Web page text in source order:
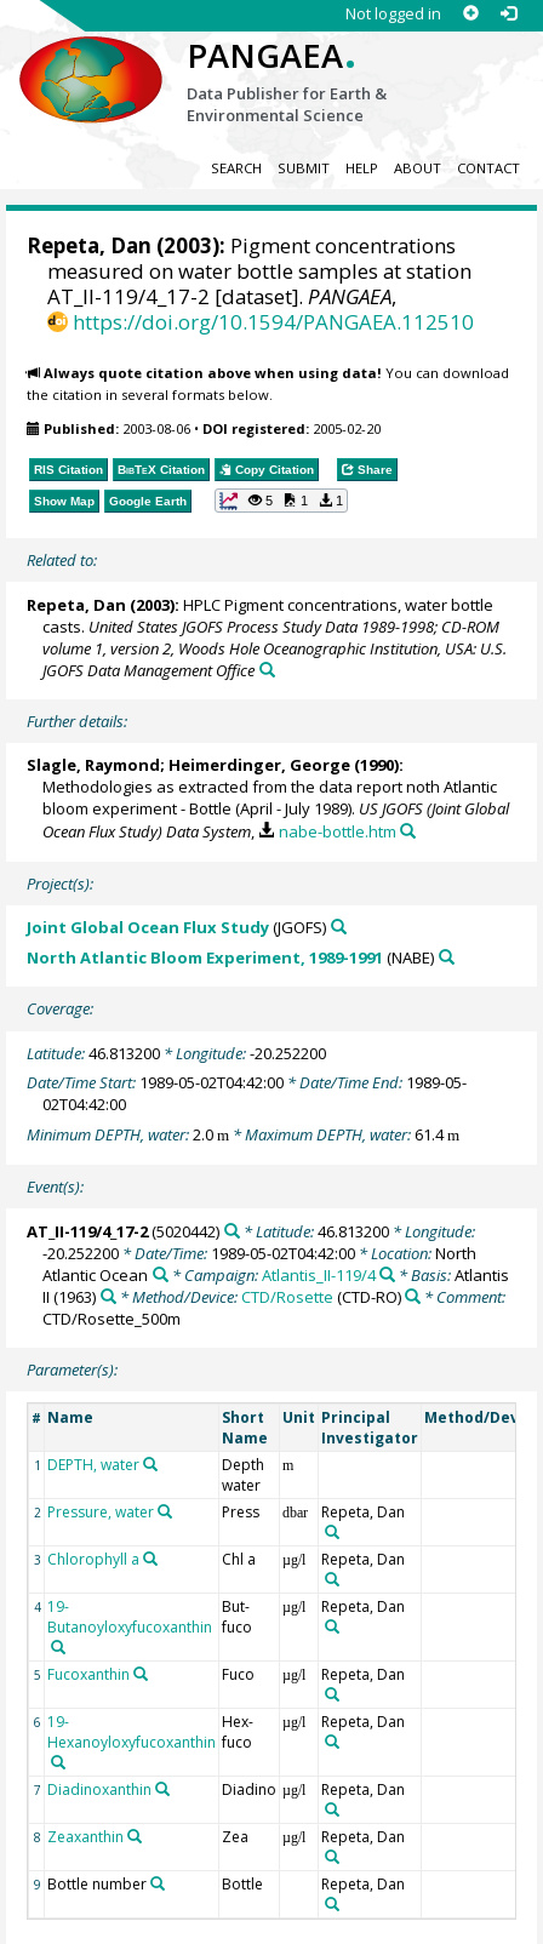
Not logged in
PANGAEA.
Data Publisher for Earth &
Environmental Science
SEARCH SUBMIT HELP ABOUT CONTACT
Repeta, Dan (2003): Pigment concentrations
measured on water bottle samples at station
AT_II-119/4_17-2 [dataset].PANGAEA,
https://doi.org/10.1594/PANGAEA.112510
Always quote citation above when using data! You can download
the citation in several formats below.
Published: 2003-08-06 • DOI registered: 2005-02-20
RIS Citation BibTeX Citation Copy Citation Share
Show Map Google Earth 5 1 1
Related to:
Repeta, Dan (2003): HPLC Pigment concentrations, water bottle
casts. United States JGOFS Process Study Data 1989-1998; CD-ROM
volume 1, version 2, Woods Hole Oceanographic Institution, USA: U.S.
JGOFS Data Management Office
Further details:
Slagle, Raymond; Heimerdinger, George (1990):
Methodologies as extracted from the data report noth Atlantic
bloom experiment - Bottle (April - July 1989). US JGOFS (Joint Global
Ocean Flux Study) Data System, nabe-bottle.htm
Project(s):
Joint Global Ocean Flux Study(JGOFS)
North Atlantic Bloom Experiment, 1989-1991 (NABE)
Coverage:
Latitude:46.813200 * Longitude:-20.252200
Date/Time Start: 1989-05-02T04:42:00 * Date/Time End: 1989-05-
02T04:42:00
Minimum DEPTH, water:2.0m * Maximum DEPTH, water:61.4m
Event(s):
AT_II-119/4_17-2(5020442) * Latitude:46.813200* Longitude:
-20.252200 * Date/Time: 1989-05-02T04:42:00 * Location:North
Atlantic Ocean
* Campaign:Atlantis_II-119/4 * Basis:Atlantis
II (1963)
* Method/Device:CTD/Rosette (CTD-RO)
* Comment:
CTD/Rosette_500m
Parameter(s):
# Name
Short
Name
Unit Principal
Investigator
Method/Device
1 DEPTH, water
Depth
water
m
2 Pressure, water Press dbar Repeta, Dan
3 Chlorophyll a Chl a µg/l Repeta, Dan
4 19-
Butanoyloxyfucoxanthin
But-
fuco
µg/l Repeta, Dan
5 Fucoxanthin Fuco µg/l Repeta, Dan
6 19-
Hexanoyloxyfucoxanthin
Hex-
fuco
µg/l Repeta, Dan
7 Diadinoxanthin Diadino µg/l Repeta, Dan
8 Zeaxanthin Zea µg/l Repeta, Dan
9 Bottle number Bottle Repeta, Dan